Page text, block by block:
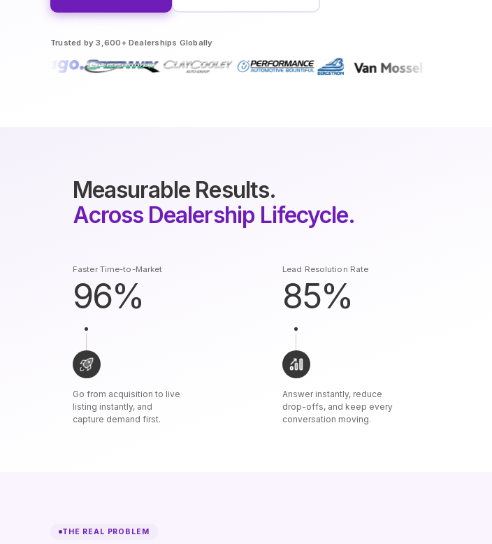
Trusted by 3,600+ Dealerships Globally
Measurable Results.
Across Dealership Lifecycle.
Faster Time-to-Market
96%
Go from acquisition to live
listing instantly, and
capture demand first.
Lead Resolution Rate
85%
Answer instantly, reduce
drop-offs, and keep every
conversation moving.
THE REAL PROBLEM